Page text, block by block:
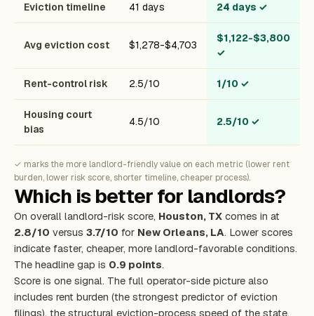
Eviction timeline 41 days 24 days ✓
Avg eviction cost $1,278-$4,703
$1,122-$3,800
✓
Rent-control risk 2.5/10 1/10 ✓
Housing court
bias
4.5/10 2.5/10 ✓
✓ marks the more landlord-friendly value on each metric (lower rent
burden, lower risk score, shorter timeline, cheaper process).
Which is better for landlords?
On overall landlord-risk score, Houston, TX comes in at
2.8/10 versus 3.7/10 for New Orleans, LA. Lower scores
indicate faster, cheaper, more landlord-favorable conditions.
The headline gap is 0.9 points.
Score is one signal. The full operator-side picture also
includes rent burden (the strongest predictor of eviction
filings), the structural eviction-process speed of the state,